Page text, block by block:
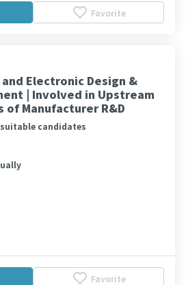
Favorite
Electronic Design &
| Involved in Upstream
of Manufacturer R&D
candidates
Favorite